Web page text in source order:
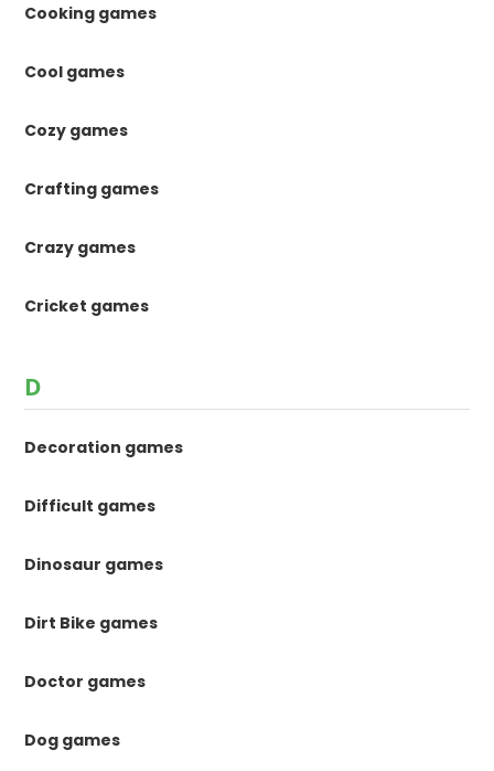
Cooking games
Cool games
Cozy games
Crafting games
Crazy games
Cricket games
D
Decoration games
Difficult games
Dinosaur games
Dirt Bike games
Doctor games
Dog games